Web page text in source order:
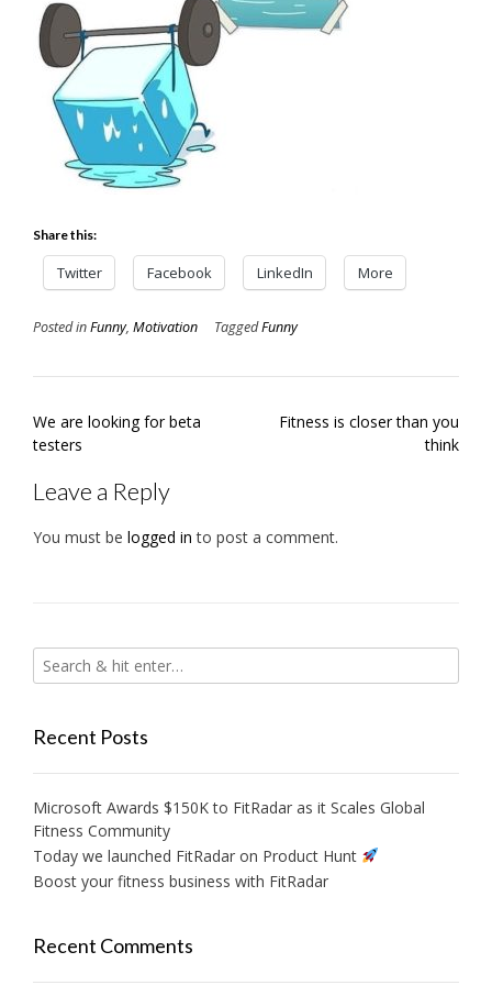
Share this:
Twitter Facebook LinkedIn More
Posted inFunny, Motivation TaggedFunny
Post
navigation
We are looking for beta
testers
Fitness is closer than you
think
Leave a Reply
You must be logged in to post a comment.
Recent Posts
Microsoft Awards $150K to FitRadar as it Scales Global
Fitness Community
Today we launched FitRadar on Product Hunt
Boost your fitness business with FitRadar
Recent Comments